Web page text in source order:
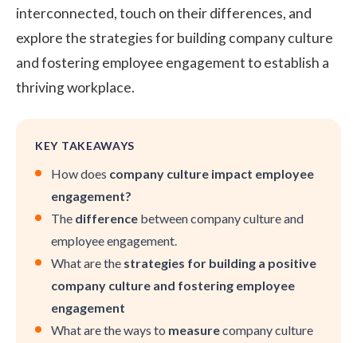
interconnected, touch on their differences, and
explore the strategies for building company culture
and fostering employee engagement to establish a
thriving workplace.
KEY TAKEAWAYS
How does company culture impact employee
engagement?
The difference between company culture and
employee engagement.
What are the strategies for building a positive
company culture and fostering employee
engagement
What are the ways to measurecompany culture